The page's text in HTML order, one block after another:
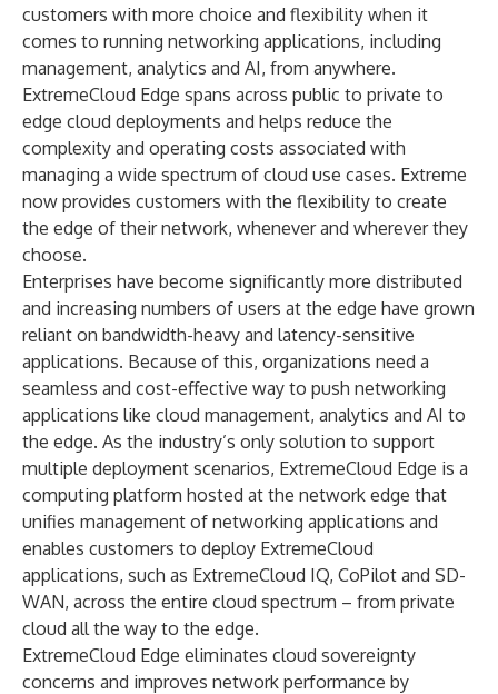
customers with more choice and flexibility when it
comes to running networking applications, including
management, analytics and AI, from anywhere.
ExtremeCloud Edge spans across public to private to
edge cloud deployments and helps reduce the
complexity and operating costs associated with
managing a wide spectrum of cloud use cases. Extreme
now provides customers with the flexibility to create
the edge of their network, whenever and wherever they
choose.
Enterprises have become significantly more distributed
and increasing numbers of users at the edge have grown
reliant on bandwidth-heavy and latency-sensitive
applications. Because of this, organizations need a
seamless and cost-effective way to push networking
applications like cloud management, analytics and AI to
the edge. As the industry’s only solution to support
multiple deployment scenarios, ExtremeCloud Edge is a
computing platform hosted at the network edge that
unifies management of networking applications and
enables customers to deploy ExtremeCloud
applications, such as ExtremeCloud IQ, CoPilot and SD-
WAN, across the entire cloud spectrum – from private
cloud all the way to the edge.
ExtremeCloud Edge eliminates cloud sovereignty
concerns and improves network performance by